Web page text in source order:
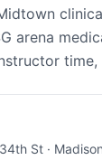
arena
St ·